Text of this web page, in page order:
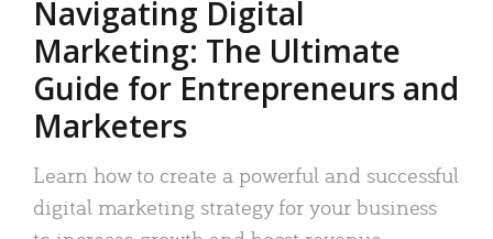
Navigating Digital
Marketing: The Ultimate
Guide for Entrepreneurs and
Marketers
Learn how to create a powerful and successful
digital marketing strategy for your business